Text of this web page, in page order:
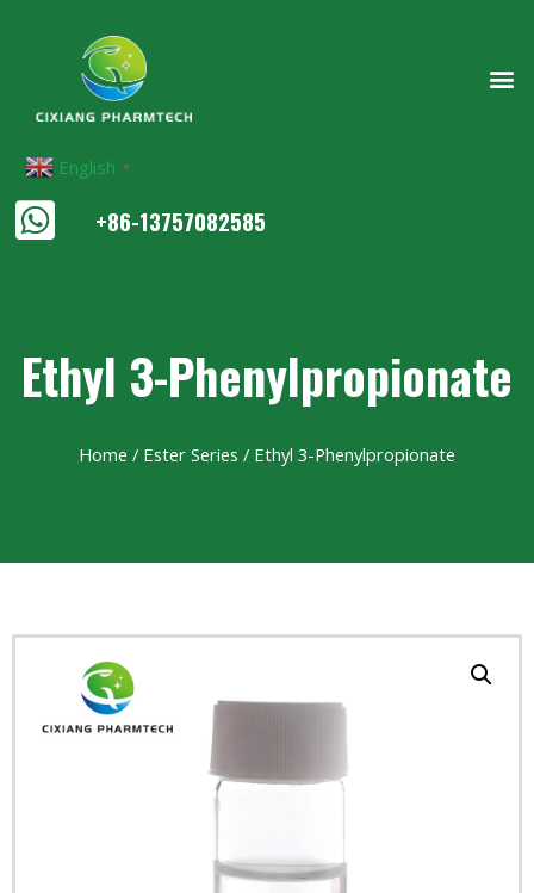
English ▼
+86-13757082585
Ethyl 3-Phenylpropionate
Home / Ester Series / Ethyl 3-Phenylpropionate